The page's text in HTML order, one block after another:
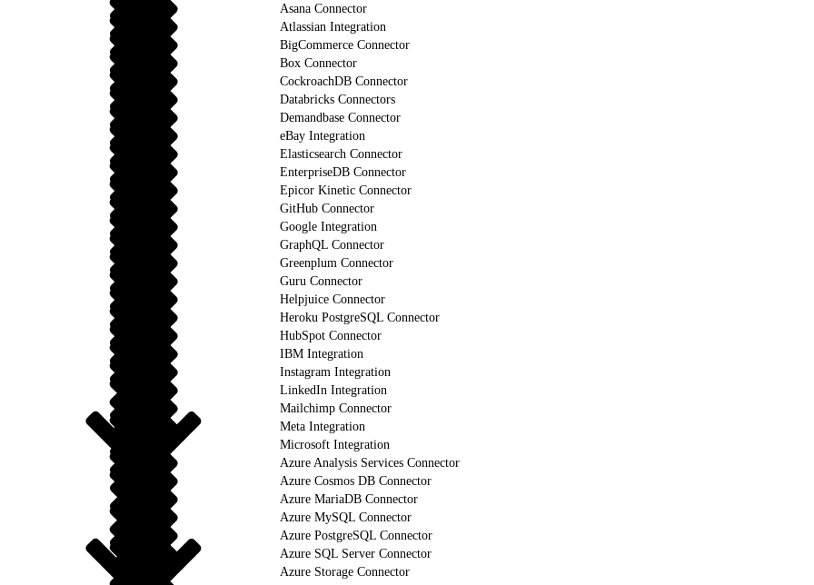
Asana Connector
Atlassian Integration
BigCommerce Connector
Box Connector
CockroachDB Connector
Databricks Connectors
Demandbase Connector
eBay Integration
Elasticsearch Connector
EnterpriseDB Connector
Epicor Kinetic Connector
GitHub Connector
Google Integration
GraphQL Connector
Greenplum Connector
Guru Connector
Helpjuice Connector
Heroku PostgreSQL Connector
HubSpot Connector
IBM Integration
Instagram Integration
LinkedIn Integration
Mailchimp Connector
Meta Integration
Microsoft Integration
Azure Analysis Services Connector
Azure Cosmos DB Connector
Azure MariaDB Connector
Azure MySQL Connector
Azure PostgreSQL Connector
Azure SQL Server Connector
Azure Storage Connector